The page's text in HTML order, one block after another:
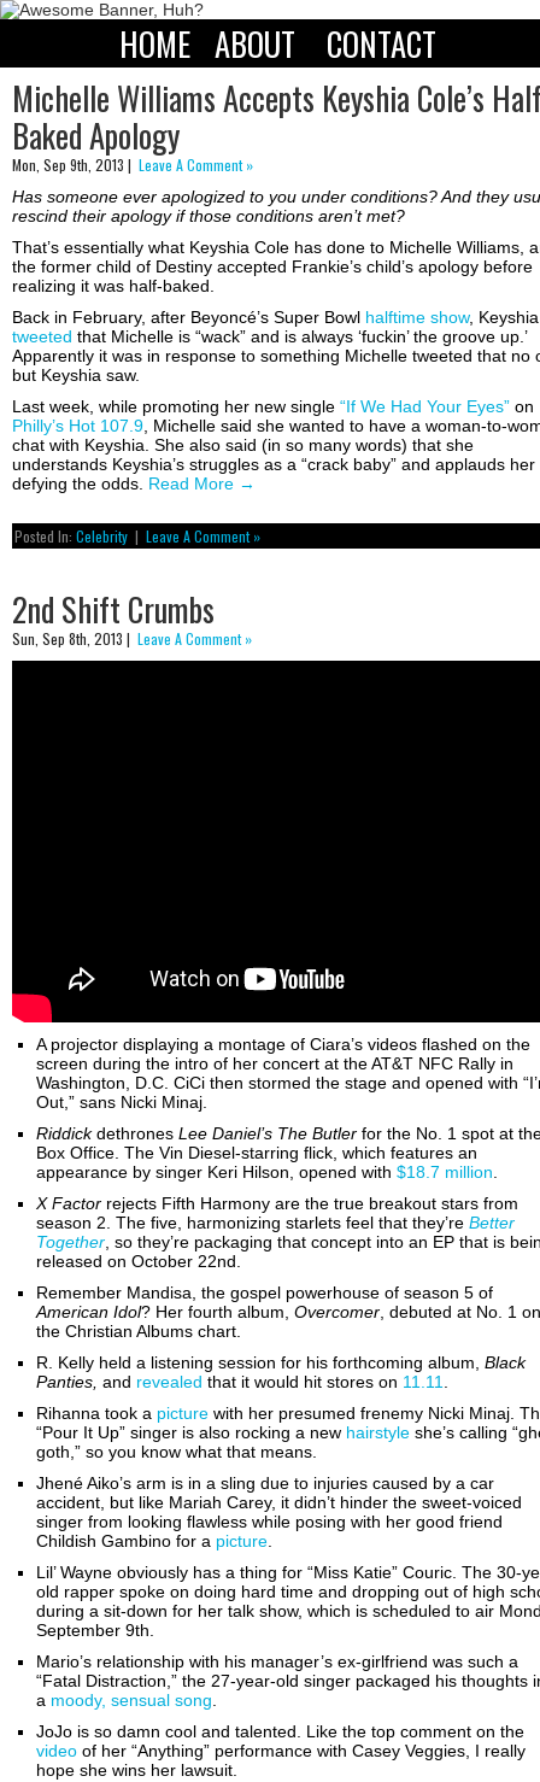
HOME ABOUT
CONTACT
Michelle Williams Accepts Keyshia Cole’s
Baked Apology
Mon, Sep 9th, 2013 | Leave A Comment »
Has someone ever apologized to you under conditions? And they
rescind their apology if those conditions aren’t met?
That’s essentially what Keyshia Cole has done to Michelle Williams,
the former child of Destiny accepted Frankie’s child’s apology before
realizing it was half-baked.
Back in February, after Beyoncé’s Super Bowl halftime show, Keyshia
tweeted that Michelle is “wack” and is always ‘fuckin’ the groove up.’
Apparently it was in response to something Michelle tweeted that no
but Keyshia saw.
Last week, while promoting her new single “If We Had Your Eyes” on
Philly’s Hot 107.9 , Michelle said she wanted to have a woman-to-
chat with Keyshia. She also said (in so many words) that she
understands Keyshia’s struggles as a “crack baby” and applauds her
defying the odds. Read More →
Posted In: Celebrity | Leave A Comment »
2nd Shift Crumbs
Sun, Sep 8th, 2013 | Leave A Comment »
A projector displaying a montage of Ciara’s videos flashed on the
screen during the intro of her concert at the AT&T NFC Rally in
Washington, D.C. CiCi then stormed the stage and opened with
Out,” sans Nicki Minaj.
Riddickdethrones Lee Daniel’s The Butler for the No. 1 spot at
Box Office. The Vin Diesel-starring flick, which features an
appearance by singer Keri Hilson, opened with $18.7 million
X Factor rejects Fifth Harmony are the true breakout stars from
season 2. The five, harmonizing starlets feel that they’re Better
Together , so they’re packaging that concept into an EP that is
released on October 22nd.
Remember Mandisa, the gospel powerhouse of season 5 of
American Idol? Her fourth album, Overcomer , debuted at No. 1 on
the Christian Albums chart.
R. Kelly held a listening session for his forthcoming album, Black
Panties, and revealed that it would hit stores on 11.11
Rihanna took a picture with her presumed frenemy Nicki Minaj.
“Pour It Up” singer is also rocking a new hairstyle she’s calling
goth,” so you know what that means.
Jhené Aiko’s arm is in a sling due to injuries caused by a car
accident, but like Mariah Carey, it didn’t hinder the sweet-voiced
singer from looking flawless while posing with her good friend
Childish Gambino for a picture
Lil’ Wayne obviously has a thing for “Miss Katie” Couric. The 30-
old rapper spoke on doing hard time and dropping out of high
during a sit-down for her talk show, which is scheduled to air
September 9th.
Mario’s relationship with his manager’s ex-girlfriend was such a
“Fatal Distraction,” the 27-year-old singer packaged his thoughts
a moody, sensual song
JoJo is so damn cool and talented. Like the top comment on the
video of her “Anything” performance with Casey Veggies, I really
hope she wins her lawsuit.